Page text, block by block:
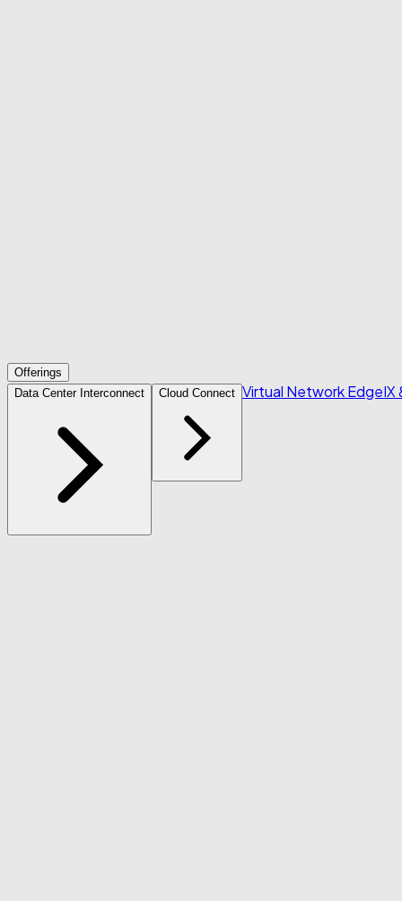
Offerings
Data Center Interconnect
Cloud Connect Virtual Network EdgeIX